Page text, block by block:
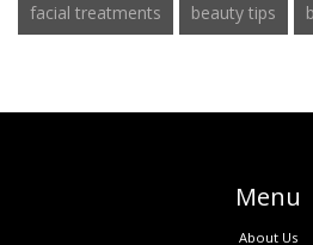
facial treatments beauty tips
Menu
About Us